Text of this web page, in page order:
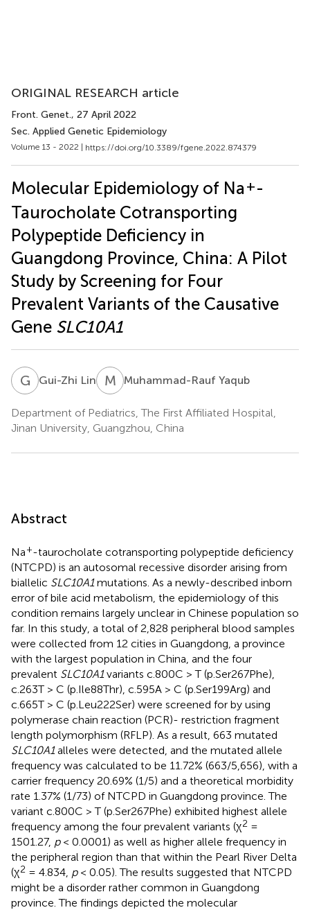
ORIGINAL RESEARCH article
Front. Genet., 27 April 2022
Sec. Applied Genetic Epidemiology
Volume 13 - 2022 | https://doi.org/10.3389/fgene.2022.874379
Molecular Epidemiology of Na +-
Taurocholate Cotransporting
Polypeptide Deficiency in
Guangdong Province, China: A Pilot
Study by Screening for Four
Prevalent Variants of the Causative
Gene SLC10A1
G LGui-Zhi Lin M YMuhammad-Rauf Yaqub
Department of Pediatrics, The First Affiliated Hospital,
Jinan University, Guangzhou, China
Abstract
Na+-taurocholate cotransporting polypeptide deficiency
(NTCPD) is an autosomal recessive disorder arising from
biallelic SLC10A1mutations. As a newly-described inborn
error of bile acid metabolism, the epidemiology of this
condition remains largely unclear in Chinese population so
far. In this study, a total of 2,828 peripheral blood samples
were collected from 12 cities in Guangdong, a province
with the largest population in China, and the four
prevalent SLC10A1variants c.800C > T (p.Ser267Phe),
c.263T > C (p.Ile88Thr), c.595A > C (p.Ser199Arg) and
c.665T > C (p.Leu222Ser) were screened for by using
polymerase chain reaction (PCR)- restriction fragment
length polymorphism (RFLP). As a result, 663 mutated
SLC10A1alleles were detected, and the mutated allele
frequency was calculated to be 11.72% (663/5,656), with a
carrier frequency 20.69% (1/5) and a theoretical morbidity
rate 1.37% (1/73) of NTCPD in Guangdong province. The
variant c.800C > T (p.Ser267Phe) exhibited highest allele
frequency among the four prevalent variants (χ2 =
1501.27, p< 0.0001) as well as higher allele frequency in
the peripheral region than that within the Pearl River Delta
(χ2 = 4.834, p< 0.05). The results suggested that NTCPD
might be a disorder rather common in Guangdong
province. The findings depicted the molecular